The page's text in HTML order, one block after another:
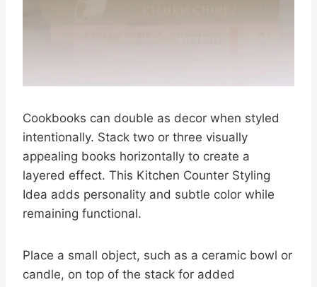
Cookbooks can double as decor when styled
intentionally. Stack two or three visually
appealing books horizontally to create a
layered effect. This Kitchen Counter Styling
Idea adds personality and subtle color while
remaining functional.
Place a small object, such as a ceramic bowl or
candle, on top of the stack for added